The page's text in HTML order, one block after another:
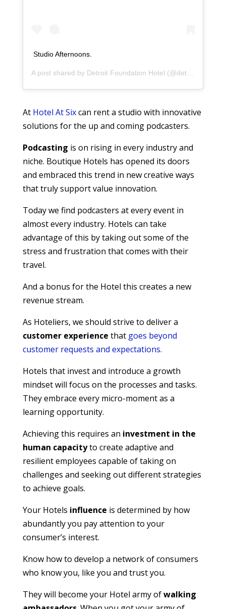
Studio Afternoons.
A post shared by Detroit Foundation Hotel (@detroitfoundationhotel) on
At Hotel At Sixcan rent a studio with innovative
solutions for the up and coming podcasters.
Podcasting is on rising in every industry and
niche. Boutique Hotels has opened its doors
and embraced this trend in new creative ways
that truly support value innovation.
Today we find podcasters at every event in
almost every industry. Hotels can take
advantage of this by taking out some of the
stress and frustration that comes with their
travel.
And a bonus for the Hotel this creates a new
revenue stream.
As Hoteliers, we should strive to deliver a
customer experience that goes beyond
customer requests and expectations.
Hotels that invest and introduce a growth
mindset will focus on the processes and tasks.
They embrace every micro-moment as a
learning opportunity.
Achieving this requires an investment in the
human capacityto create adaptive and
resilient employees capable of taking on
challenges and seeking out different strategies
to achieve goals.
Your Hotels influence is determined by how
abundantly you pay attention to your
consumer’s interest.
Know how to develop a network of consumers
who know you, like you and trust you.
They will become your Hotel army ofwalking